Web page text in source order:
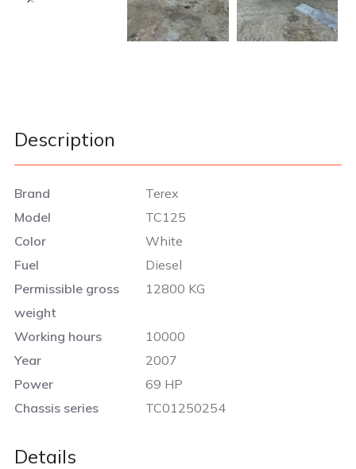
Description
Brand
Terex
Model
TC125
Color
White
Fuel
Diesel
Permissible gross
weight
12800 KG
Working hours
10000
Year
2007
Power
69 HP
Chassis series
TC01250254
Details